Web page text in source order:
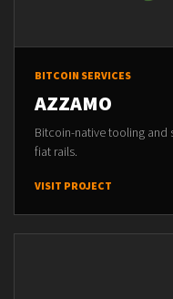
BITCOIN SERVICES
AZZAMO
Bitcoin-native tooling
fiat rails.
VISIT PROJECT